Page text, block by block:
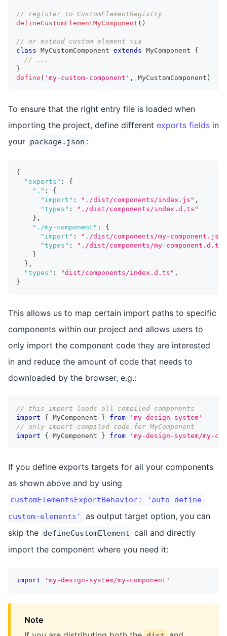
// register to CustomElementRegistry
defineCustomElementMyComponent ( )
// or extend custom element via
class MyCustomComponent extends MyComponent
{
// ...
}
define ( 'my-custom-component' , MyCustomComponent )
To ensure that the right entry file is loaded when
importing the project, define different exports fields in
your package.json :
{
"exports" :
{
"." :
{
"import" : "./dist/components/index.js" ,
"types" :
"./dist/components/index.d.ts"
} ,
"./my-component" :
{
"import" : "./dist/components/my-component.js"
"types" :
"./dist/components/my-component.d.ts"
}
} ,
"types" : "dist/components/index.d.ts" ,
}
This allows us to map certain import paths to specific
components within our project and allows users to
only import the component code they are interested
in and reduce the amount of code that needs to
downloaded by the browser, e.g.:
// this import loads all compiled components
import
{ MyComponent } from
'my-design-system'
// only import compiled code for MyComponent
import
{ MyComponent } from 'my-design-system/my-
If you define exports targets for all your components
as shown above and by using
customElementsExportBehavior: 'auto-define-
custom-elements'
as output target option, you can
skip the defineCustomElement call and directly
import the component where you need it:
import 'my-design-system/my-component'
Note